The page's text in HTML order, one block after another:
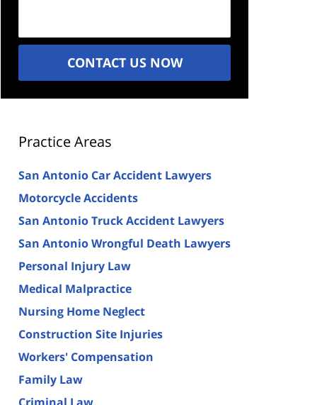
CONTACT US NOW
Practice Areas
San Antonio Car Accident Lawyers
Motorcycle Accidents
San Antonio Truck Accident Lawyers
San Antonio Wrongful Death Lawyers
Personal Injury Law
Medical Malpractice
Nursing Home Neglect
Construction Site Injuries
Workers' Compensation
Family Law